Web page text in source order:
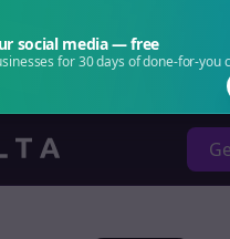
social media — free
for 30 days of done-for-you